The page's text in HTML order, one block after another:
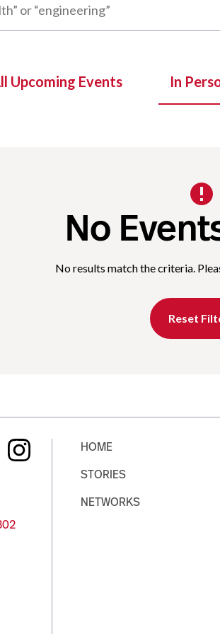
Upcoming Events In
No
No results match the criteria.
Reset
HOME
STORIES
NETWORKS